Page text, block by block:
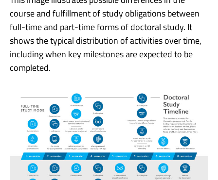
course and fulfillment of study obligations between
full-time and part-time forms of doctoral study. It
shows the typical distribution of activities over time,
including when key milestones are expected to be
completed.